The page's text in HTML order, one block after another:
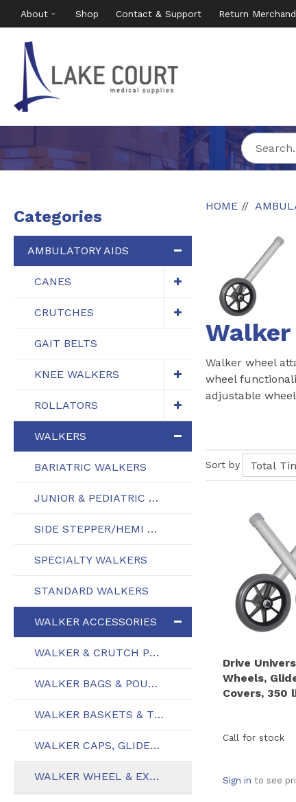
About Shop Contact & Support Return
Categories
AMBULATORY AIDS
CANES
CRUTCHES
GAIT BELTS
KNEE WALKERS
ROLLATORS
WALKERS
BARIATRIC WALKERS
JUNIOR & PEDIATRIC WALKERS
SIDE STEPPER/HEMI WALKERS
SPECIALTY WALKERS
STANDARD WALKERS
WALKER ACCESSORIES
WALKER & CRUTCH PLATFORM ATTACHMENTS
WALKER BAGS & POUCHES
WALKER BASKETS & TRAYS
WALKER CAPS, GLIDES, & TIPS
WALKER WHEEL & EXTENSION ATTACHMENTS
HOME
Walker wheel
wheel
adjustable
Sort by
Drive
Wheels,
Covers, 350
Call for stock
Sign in to see